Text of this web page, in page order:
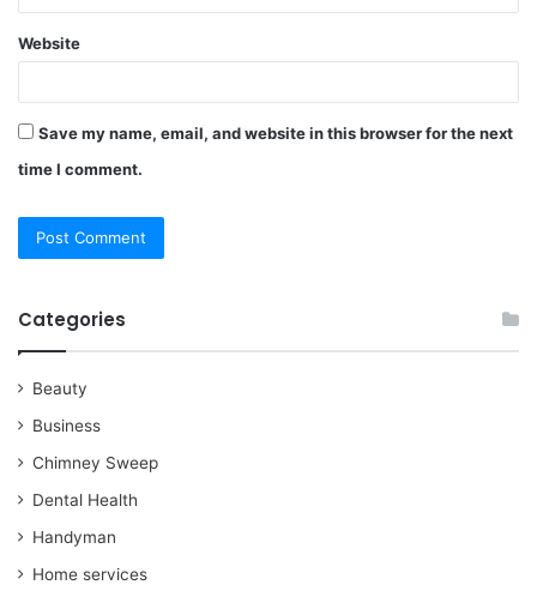
Website
Save my name, email, and website in this browser for the next
time I comment.
Categories
Beauty
Business
Chimney Sweep
Dental Health
Handyman
Home services